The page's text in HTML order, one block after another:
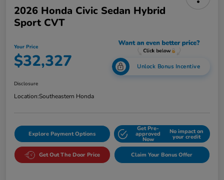
2026 Honda Civic Sedan Hybrid
Sport CVT
Your Price
$32,327 Unlock Bonus Incentive
Disclosure
Location:Southeastern Honda
Explore Payment Options
Get Pre-
approved
Now
No impact on
your credit
Get Out The Door Price Claim Your Bonus Offer